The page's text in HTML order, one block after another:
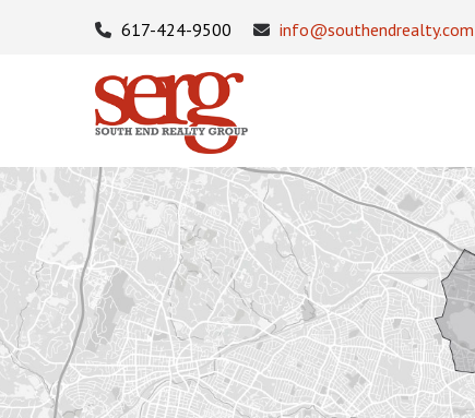
617-424-9500 info@southendrealty.com